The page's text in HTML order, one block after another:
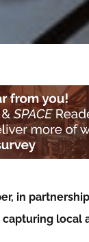
in
capturing local